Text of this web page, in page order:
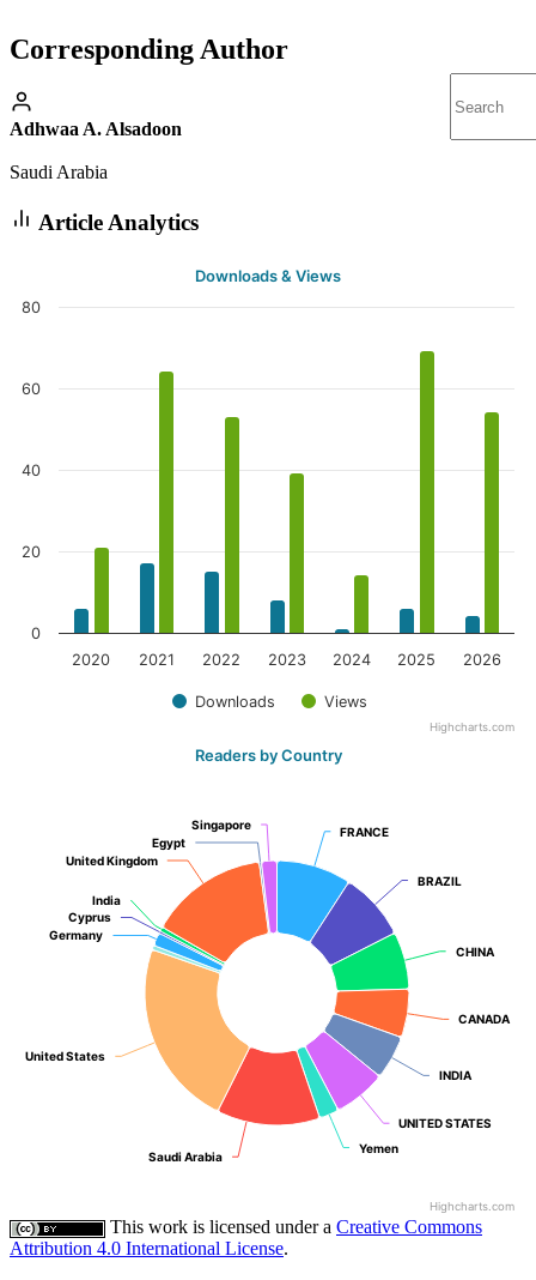
Corresponding Author
Adhwaa A. Alsadoon
Saudi Arabia
Article Analytics
Downloads & Views
Downloads Views
2020 2021 2022 2023 2024 2025 2026
0
20
40
60
80
Highcharts.com
Readers by Country
FRANCE
FRANCE
BRAZIL
BRAZIL
CHINA
CHINA
CANADA
CANADA
INDIA
INDIA
UNITED STATES
UNITED STATES
Yemen
Yemen
Saudi Arabia
Saudi Arabia
United States
United States
Germany
Germany
Cyprus
Cyprus
India
India
United Kingdom
United Kingdom
Egypt
Egypt
Singapore
Singapore
Highcharts.com
This work is licensed under a Creative Commons
Attribution 4.0 International License.